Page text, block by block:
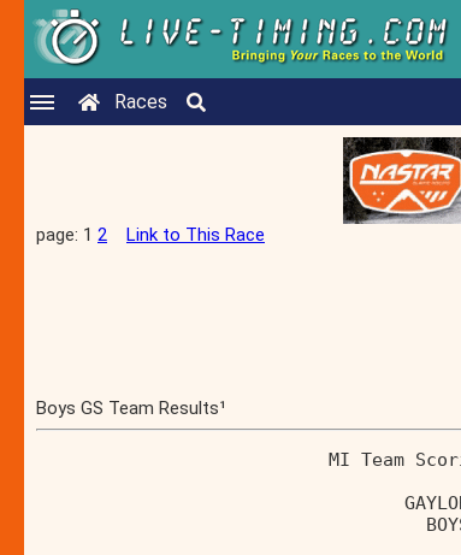
Races
page: 1 2 Link to This Race
Boys GS Team Results¹
MI Team